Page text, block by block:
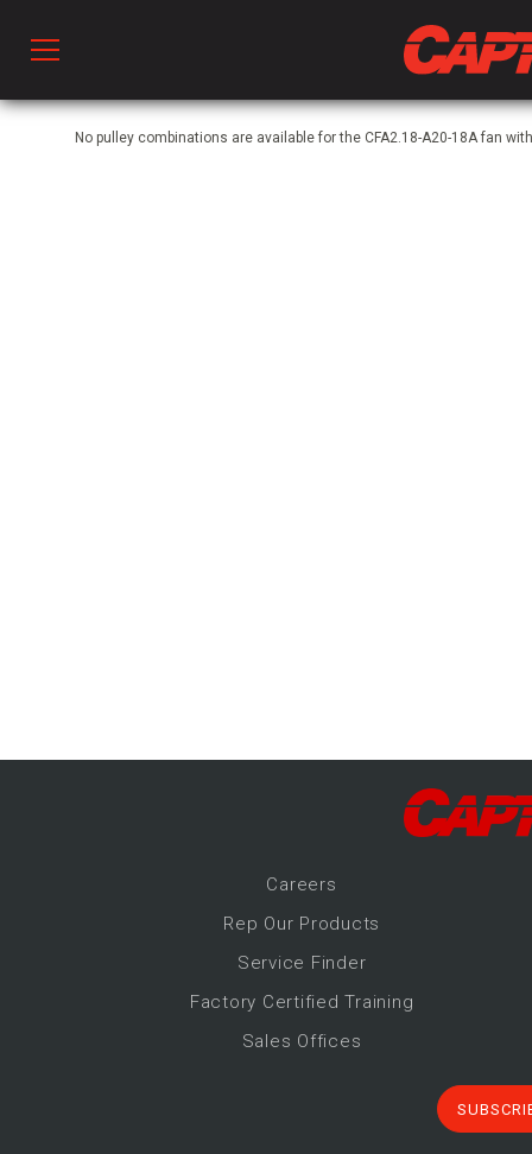
No pulley combinations are available for the CFA2.18-A20-18A fan
Careers
Rep Our Products
Service Finder
Factory Certified Training
Sales Offices